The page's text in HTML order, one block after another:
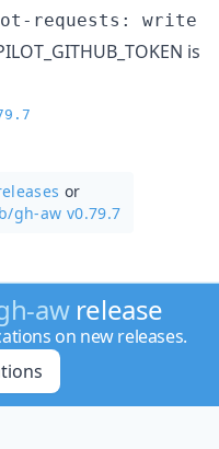
requests: write
is
or
gh-aw v0.79.7
awrelease
on new releases.